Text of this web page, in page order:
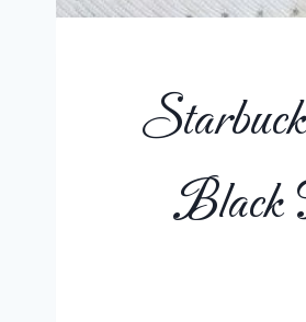
Black